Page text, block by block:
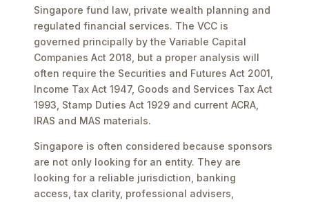
Singapore fund law, private wealth planning and
regulated financial services. The VCC is
governed principally by the Variable Capital
Companies Act 2018, but a proper analysis will
often require the Securities and Futures Act 2001,
Income Tax Act 1947, Goods and Services Tax Act
1993, Stamp Duties Act 1929 and current ACRA,
IRAS and MAS materials.
Singapore is often considered because sponsors
are not only looking for an entity. They are
looking for a reliable jurisdiction, banking
access, tax clarity, professional advisers,